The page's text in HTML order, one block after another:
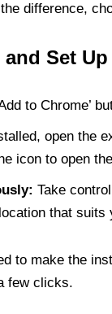
difference,
Set
to Chrome’
open the
icon to open
Take
that
to make the
few clicks.